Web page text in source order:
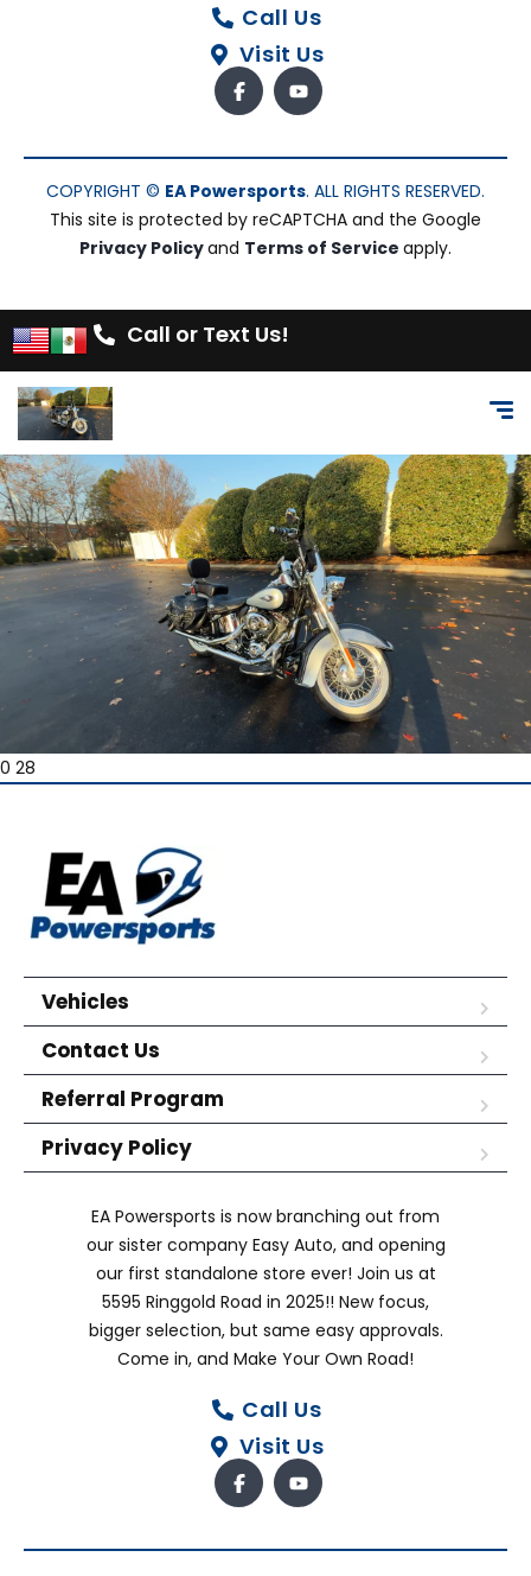
Call Us
Visit Us
COPYRIGHT © EA Powersports. ALL RIGHTS RESERVED.
This site is protected by reCAPTCHA and the Google
Privacy Policyand Terms of Service apply.
Call or Text Us!
0 28
Vehicles
Contact Us
Referral Program
Privacy Policy
EA Powersports is now branching out from
our sister company Easy Auto, and opening
our first standalone store ever! Join us at
5595 Ringgold Road in 2025!! New focus,
bigger selection, but same easy approvals.
Come in, and Make Your Own Road!
Call Us
Visit Us